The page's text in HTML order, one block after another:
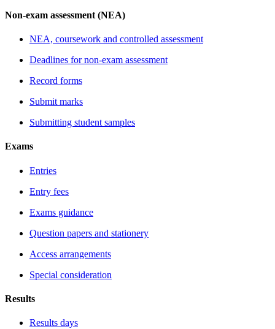
Non-exam assessment (NEA)
NEA, coursework and controlled assessment
Deadlines for non-exam assessment
Record forms
Submit marks
Submitting student samples
Exams
Entries
Entry fees
Exams guidance
Question papers and stationery
Access arrangements
Special consideration
Results
Results days